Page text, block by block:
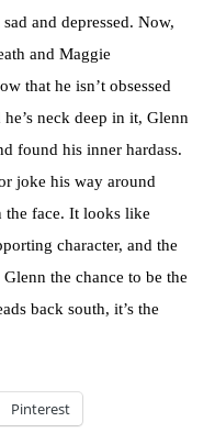
and depressed. Now,
and Maggie
that he isn’t obsessed
neck deep in it, Glenn
found his inner hardass.
joke his way around
the face. It looks like
character, and the
the chance to be the
back south, it’s the
Pinterest